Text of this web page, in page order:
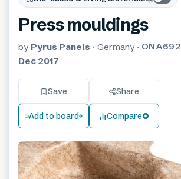
Press mouldings
by Pyrus Panels · Germany · ONA692
Dec 2017
Save Share
Add to board Compare